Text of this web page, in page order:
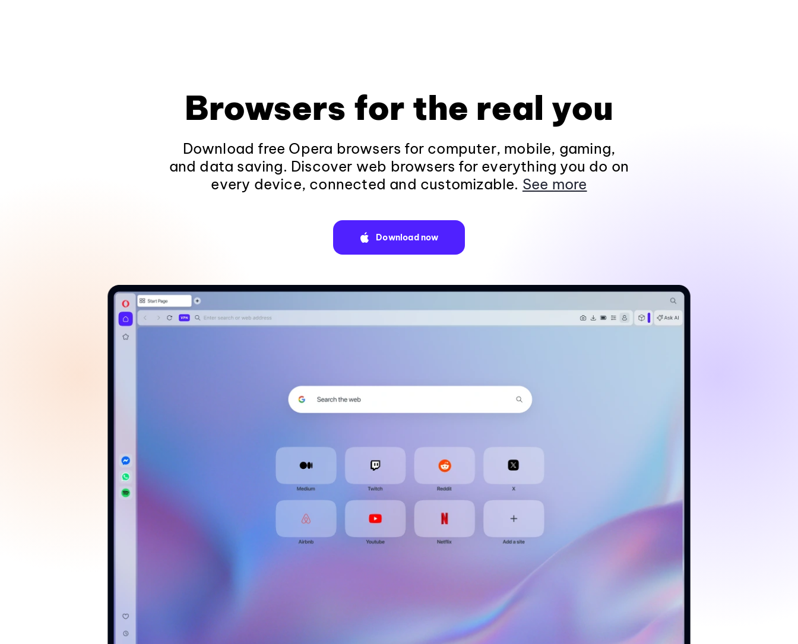
Browsers for the real you
Download free Opera browsers for computer, mobile, gaming,
and data saving. Discover web browsers for everything you do on
every device, connected and customizable. See more
Download now